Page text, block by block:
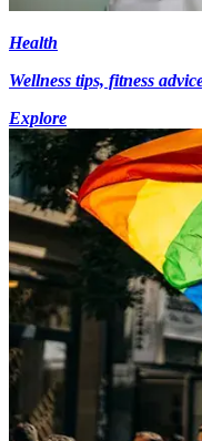
Health
Wellness tips, fitness
Explore